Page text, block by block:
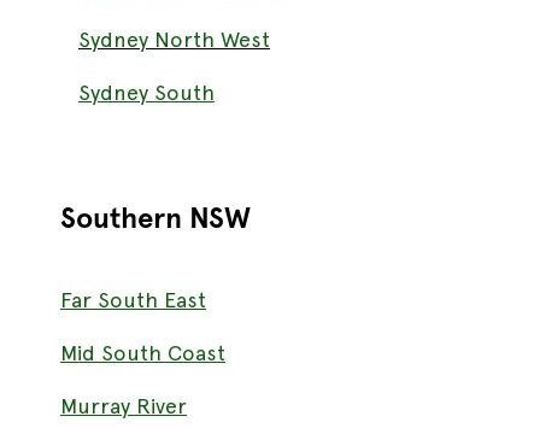
Sydney North West
Sydney South
Southern NSW
Far South East
Mid South Coast
Murray River